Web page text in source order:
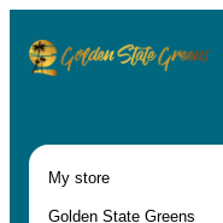
My store
Golden State Greens